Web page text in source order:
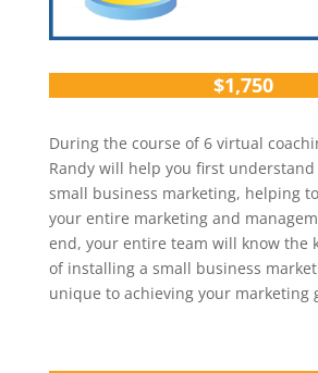
$1,750
During the course of 6 virtual
Randy will help you first
small business marketing, helping
your entire marketing and
end, your entire team will know the
of installing a small business
unique to achieving your marketing